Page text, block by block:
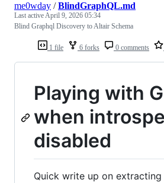
1 file 6 forks 0 comments
me0wday /BlindGraphQL.md
Last activeApril 9, 2026 05:34
Blind Graphql Discovery to Altair Schema
Playing with
when
disabled
Quick write up on extracting